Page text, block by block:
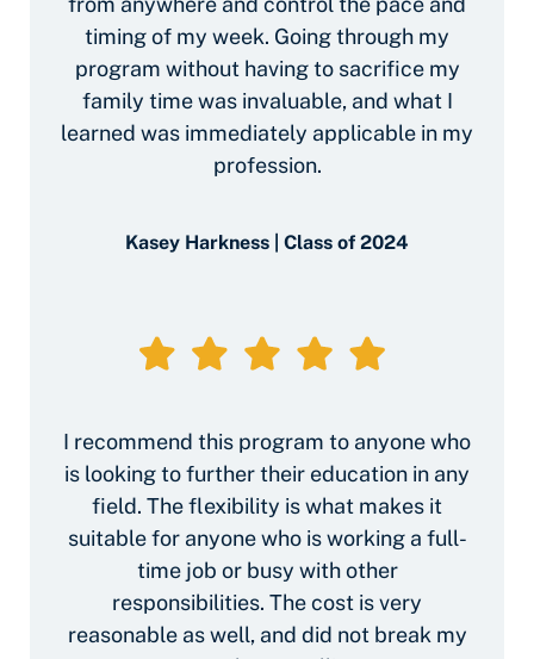
timing of my week. Going through my
program without having to sacrifice my
family time was invaluable, and what I
learned was immediately applicable in my
profession.
Kasey Harkness | Class of 2024
I recommend this program to anyone who
is looking to further their education in any
field. The flexibility is what makes it
suitable for anyone who is working a full-
time job or busy with other
responsibilities. The cost is very
reasonable as well, and did not break my